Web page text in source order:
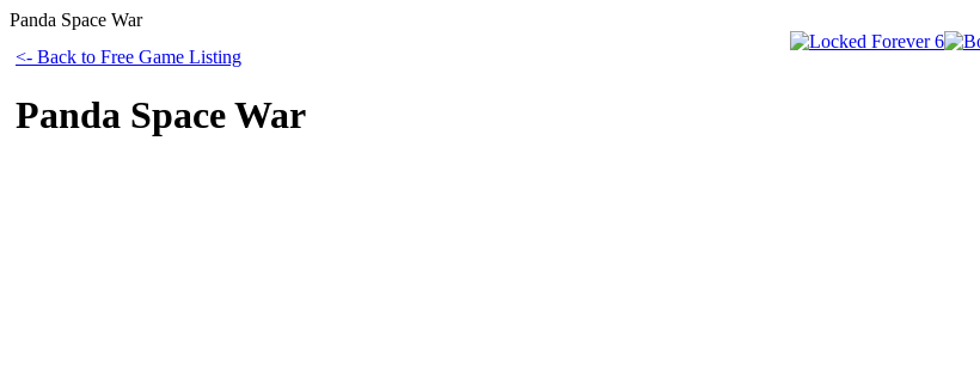
Panda Space War
<- Back to Free Game Listing
Panda Space War